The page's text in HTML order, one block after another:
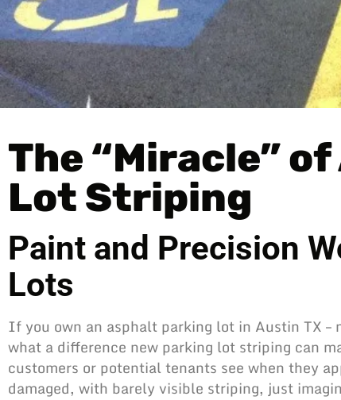
The “Miracle”
Lot Striping
Paint and Precision
Lots
If you own an asphalt parking lot in Austin TX
what a difference new parking lot striping can
customers or potential tenants see when they
damaged, with barely visible striping, just